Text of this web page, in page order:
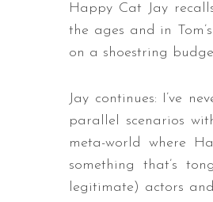
Happy Cat Jay
the ages and in
on a shoestring
Jay continues: I’ve
parallel scenarios
meta-world where
something that’s
legitimate) actors